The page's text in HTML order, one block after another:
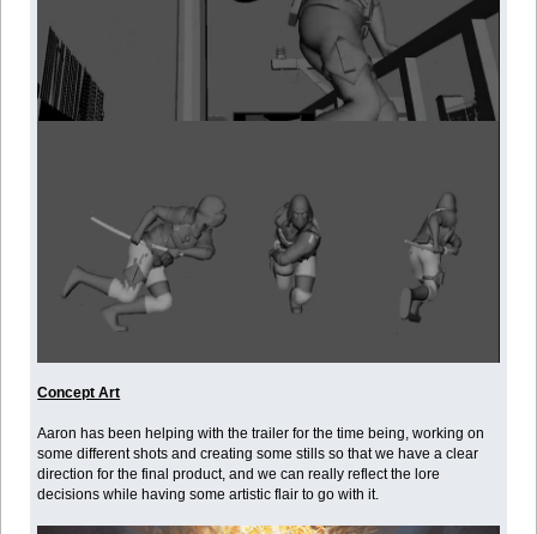
Concept Art
Aaron has been helping with the trailer for the time being, working on
some different shots and creating some stills so that we have a clear
direction for the final product, and we can really reflect the lore
decisions while having some artistic flair to go with it.